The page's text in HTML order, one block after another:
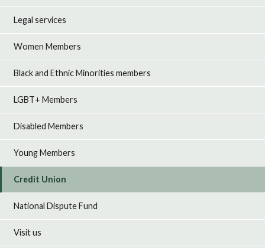
Legal services
Women Members
Black and Ethnic Minorities members
LGBT+ Members
Disabled Members
Young Members
Credit Union
National Dispute Fund
Visit us